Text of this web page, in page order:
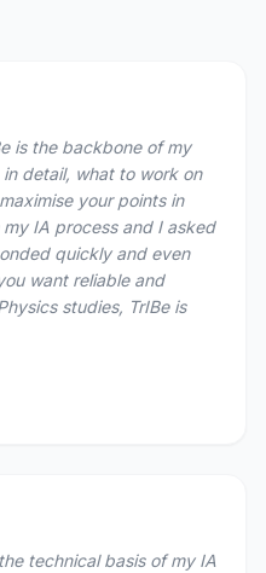
is the backbone of my
detail, what to work on
your points in
IA process and I asked
quickly and even
want reliable and
studies, TrIBe is
technical basis of my IA